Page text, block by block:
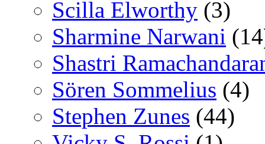
Scilla Elworthy (3)
Sharmine Narwani
Shastri
Sören Sommelius (4)
Stephen Zunes (44)